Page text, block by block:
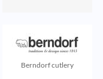
Berndorf cutlery